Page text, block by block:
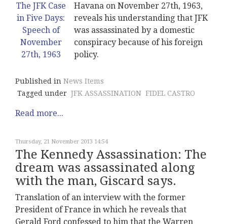
Havana on November 27th, 1963,
reveals his understanding that JFK
was assassinated by a domestic
conspiracy because of his foreign
policy.
Published in News Items
Tagged under JFK ASSASSINATION FIDEL CASTRO
Read more...
Thursday, 21 November 2013 14:54
The Kennedy Assassination: The
dream was assassinated along
with the man, Giscard says.
Translation of an interview with the former
President of France in which he reveals that
Gerald Ford confessed to him that the Warren